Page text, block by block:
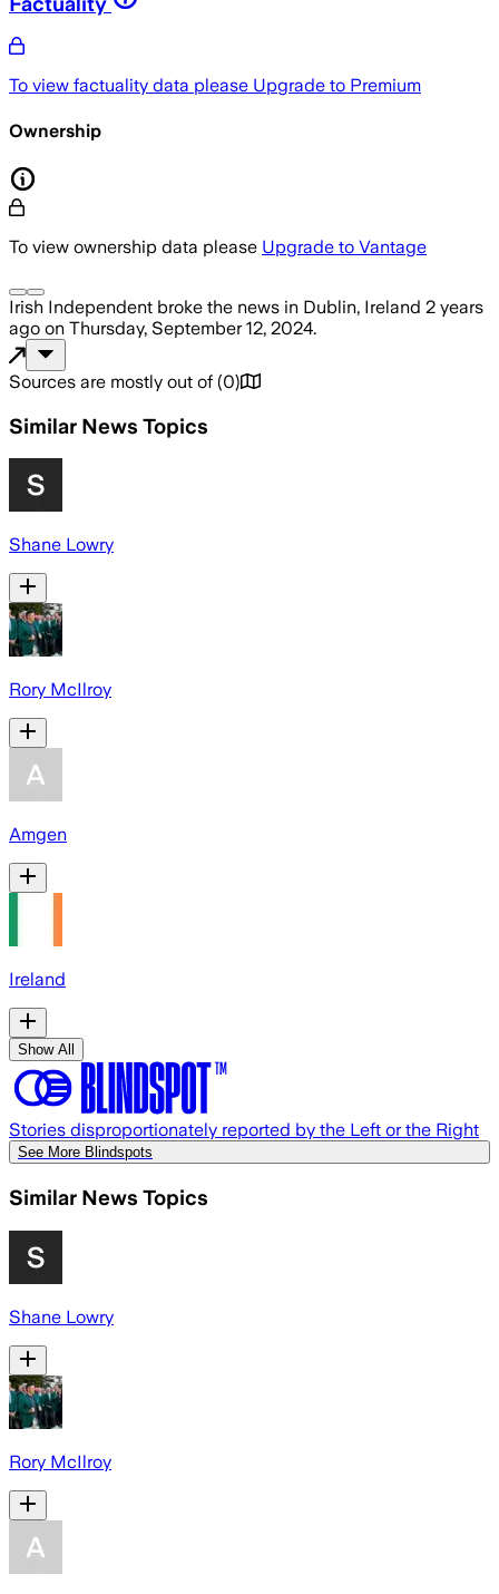
To view factuality data please Upgrade to Premium
Ownership
To view ownership data please Upgrade to Vantage
Irish Independent broke the news in Dublin, Ireland 2 years
ago on Thursday, September 12, 2024.
Sources are mostly out of (0)
Similar News Topics
Shane Lowry
Rory McIlroy
Amgen
Ireland
Show All
Stories disproportionately reported by the Left or the Right
See More Blindspots
Similar News Topics
Shane Lowry
Rory McIlroy